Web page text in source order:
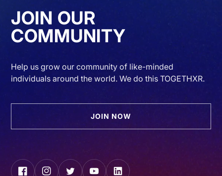
JOIN OUR
COMMUNITY
Help us grow our community of like-minded
individuals around the world. We do this TOGETHXR.
JOIN NOW